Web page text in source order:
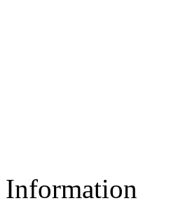
Information